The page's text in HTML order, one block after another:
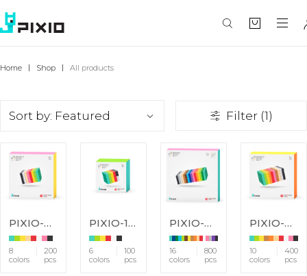
Home Shop All products
Sort by: Featured Filter (1)
PIXIO-200
8
colors
200
pcs
PIXIO-100
6
colors
100
pcs
PIXIO-800
16
colors
800
pcs
PIXIO-400
10
colors
400
pcs